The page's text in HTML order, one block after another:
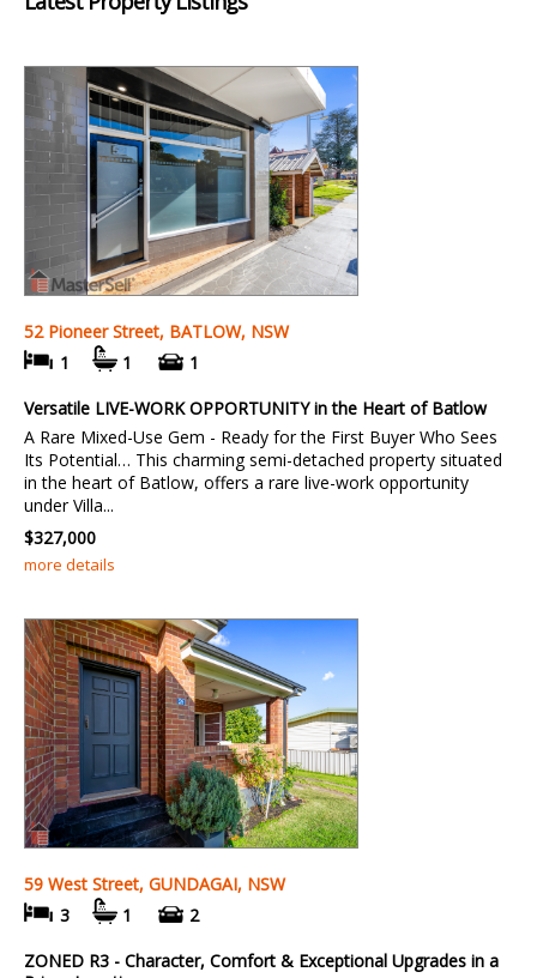
52 Pioneer Street, BATLOW, NSW
1
1
1
Versatile LIVE-WORK OPPORTUNITY in the Heart of Batlow
A Rare Mixed-Use Gem - Ready for the First Buyer Who Sees
Its Potential… This charming semi-detached property situated
in the heart of Batlow, offers a rare live-work opportunity
under Villa...
$327,000
more details
59 West Street, GUNDAGAI, NSW
3
1
2
ZONED R3 - Character, Comfort & Exceptional Upgrades in a